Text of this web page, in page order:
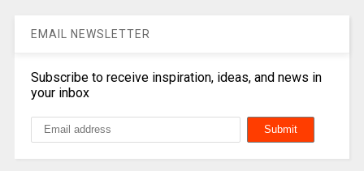
EMAIL NEWSLETTER
Subscribe to receive inspiration, ideas, and news in
your inbox